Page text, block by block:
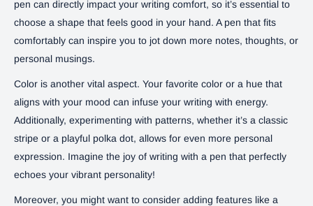
pen can directly impact your writing comfort, so it’s essential to
choose a shape that feels good in your hand. A pen that fits
comfortably can inspire you to jot down more notes, thoughts, or
personal musings.
Color is another vital aspect. Your favorite color or a hue that
aligns with your mood can infuse your writing with energy.
Additionally, experimenting with patterns, whether it’s a classic
stripe or a playful polka dot, allows for even more personal
expression. Imagine the joy of writing with a pen that perfectly
echoes your vibrant personality!
Moreover, you might want to consider adding features like a